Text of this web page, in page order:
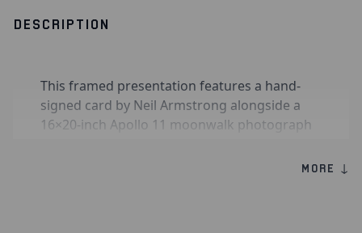
DESCRIPTION
This framed presentation features a hand-
signed card by Neil Armstrong alongside a
16×20-inch Apollo 11 moonwalk photograph
MORE ↓